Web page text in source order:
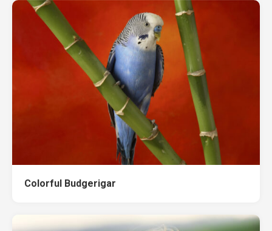
Colorful Budgerigar